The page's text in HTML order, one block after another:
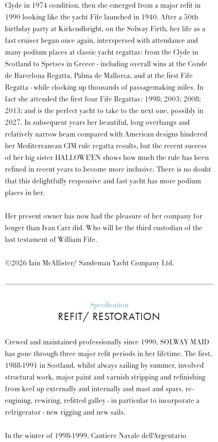
Clyde in 1974 condition, then she emerged from a major refit in
1990 looking like the yacht Fife launched in 1940. After a 50th
birthday party at Kirkcudbright, on the Solway Firth, her life as a
fast cruiser began once again, interspersed with attendance and
many podium places at classic yacht regattas: from the Clyde in
Scotland to Spetses in Greece - including overall wins at the Conde
de Barcelona Regatta, Palma de Mallorca, and at the first Fife
Regatta - while clocking up thousands of passagemaking miles. In
fact she attended the first four Fife Regattas: 1998; 2003; 2008;
2013; and is the perfect yacht to take to the next one, possibly in
2027. In subsequent years her beautiful, long overhangs and
relatively narrow beam compared with American designs hindered
her Mediterranean CIM rule regatta results, but the recent success
of her big sister HALLOWE'EN shows how much the rule has been
refined in recent years to become more inclusive. There is no doubt
that this delightfully responsive and fast yacht has more podium
places in her.
Her present owner has now had the pleasure of her company for
longer than Ivan Carr did. Who will be the third custodian of the
last testament of William Fife.
©2026 Iain McAllister/ Sandeman Yacht Company Ltd.
Specification
REFIT/ RESTORATION
Crewed and maintained professionally since 1990, SOLWAY MAID
has gone through three major refit periods in her lifetime. The first,
1988-1991 in Scotland, whilst always sailing by summer, involved
structural work, major paint and varnish stripping and refinishing
from keel up externally and internally and mast and spars, re-
engining, rewiring, refitted galley - in particular to incorporate a
refrigerator - new rigging and new sails.
In the winter of 1998-1999, Cantiere Navale dell'Argentario